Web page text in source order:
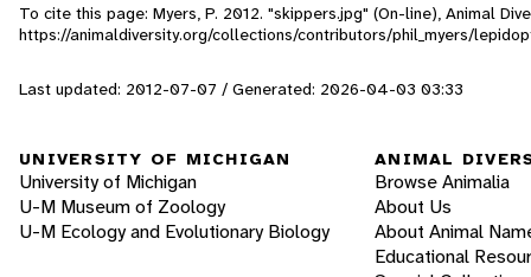
To cite this page: Myers, P. 2012. "skippers.jpg" (On-line), Animal
https://animaldiversity.org/collections/contributors/phil_myers/
Last updated: 2012-07-07 / Generated: 2026-04-03 03:33
UNIVERSITY OF MICHIGAN
University of Michigan
U-M Museum of Zoology
U-M Ecology and Evolutionary Biology
ANIMAL
Browse Animalia
About Us
About Animal
Educational